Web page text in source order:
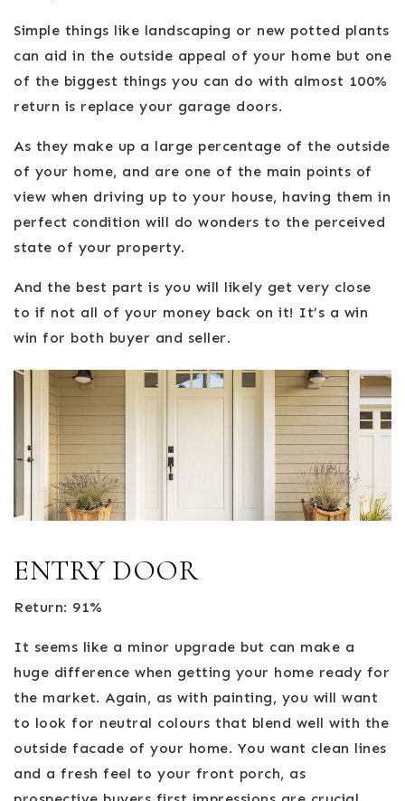
Simple things like landscaping or new potted plants
can aid in the outside appeal of your home but one
of the biggest things you can do with almost 100%
return is replace your garage doors.
As they make up a large percentage of the outside
of your home, and are one of the main points of
view when driving up to your house, having them in
perfect condition will do wonders to the perceived
state of your property.
And the best part is you will likely get very close
to if not all of your money back on it! It’s a win
win for both buyer and seller.
ENTRY DOOR
Return: 91%
It seems like a minor upgrade but can make a
huge difference when getting your home ready for
the market. Again, as with painting, you will want
to look for neutral colours that blend well with the
outside facade of your home. You want clean lines
and a fresh feel to your front porch, as